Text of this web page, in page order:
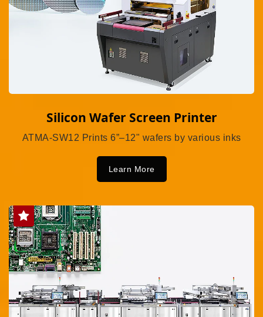
Silicon Wafer Screen Printer
ATMA-SW12 Prints 6”–12" wafers by various inks
Learn More